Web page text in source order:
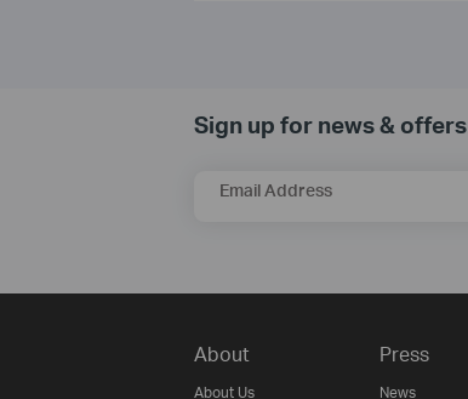
Sign up for news & offers
Email Address
About
About Us
Press
News